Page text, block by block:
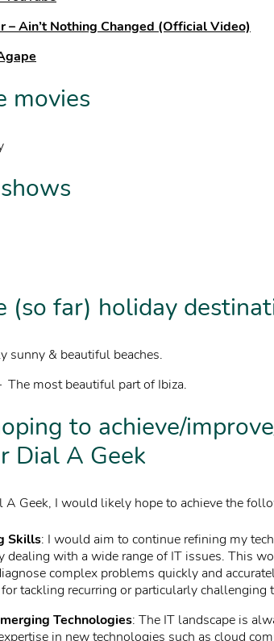
– Ain’t Nothing Changed (Official Video)
movies
(so far) holiday
sunny & beautiful beaches.
The most beautiful part of Ibiza.
to achieve/
Dial A Geek
A Geek, I would likely hope to achieve the
Skills: I would aim to continue refining my
with a wide range of IT issues. This
complex problems quickly and
tackling recurring or particularly challenging
Technologies: The IT landscape is
in new technologies such as cloud